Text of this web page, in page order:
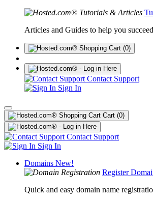
Articles and Guides to help you succeed
(0)
Contact Support
Sign In
Cart (0)
Contact Support
Sign In
Domains New!
Register
Quick and easy domain name